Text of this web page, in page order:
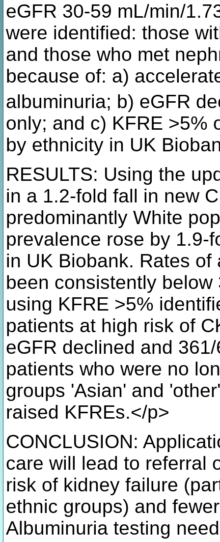
eGFR 30-59 mL/min/
were identified: those
and those who met
because of: a)
albuminuria; b) eGFR
only; and c) KFRE >5%
by ethnicity in UK
RESULTS: Using the
in a 1.2-fold fall in new
predominantly White
prevalence rose by 1.9-
in UK Biobank. Rates
been consistently
using KFRE >5%
patients at high risk of
eGFR declined and
patients who were no
groups 'Asian' and
raised KFREs.</p>
CONCLUSION:
care will lead to referral
risk of kidney failure
ethnic groups) and
Albuminuria testing